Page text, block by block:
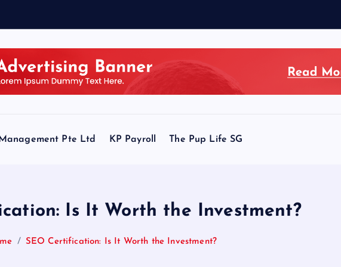
Pte Ltd KP Payroll The Pup Life SG
Is It Worth the Investment?
SEO Certification: Is It Worth the Investment?